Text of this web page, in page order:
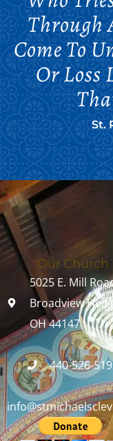
Through
Come To
Or Loss
St.
Our Church
5025 E. Mill
Broadview
OH 44147
440-526-